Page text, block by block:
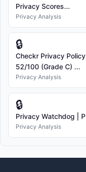
Privacy Scores...
Privacy Analysis
🔒
Checkr Privacy
52/100 (Grade C) ...
Privacy Analysis
🔒
Privacy Watchdog |
Privacy Analysis